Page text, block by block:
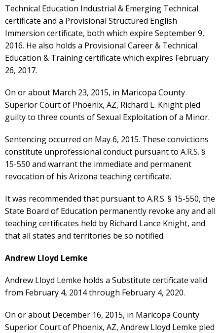
Technical Education Industrial & Emerging Technical
certificate and a Provisional Structured English
Immersion certificate, both which expire September 9,
2016. He also holds a Provisional Career & Technical
Education & Training certificate which expires February
26, 2017.
On or about March 23, 2015, in Maricopa County
Superior Court of Phoenix, AZ, Richard L. Knight pled
guilty to three counts of Sexual Exploitation of a Minor.
Sentencing occurred on May 6, 2015. These convictions
constitute unprofessional conduct pursuant to A.R.S. §
15-550 and warrant the immediate and permanent
revocation of his Arizona teaching certificate.
It was recommended that pursuant to A.R.S. § 15-550, the
State Board of Education permanently revoke any and all
teaching certificates held by Richard Lance Knight, and
that all states and territories be so notified.
Andrew Lloyd Lemke
Andrew Lloyd Lemke holds a Substitute certificate valid
from February 4, 2014 through February 4, 2020.
On or about December 16, 2015, in Maricopa County
Superior Court of Phoenix, AZ, Andrew Lloyd Lemke pled